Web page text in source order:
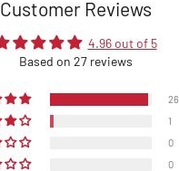
Customer Reviews
4.96 out of 5
Based on 27 reviews
26
1
0
0